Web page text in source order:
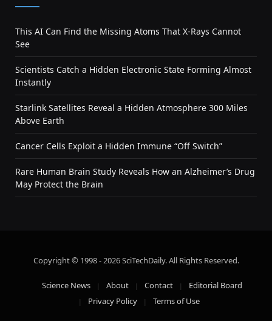
This AI Can Find the Missing Atoms That X-Rays Cannot
See
Scientists Catch a Hidden Electronic State Forming Almost
Instantly
Starlink Satellites Reveal a Hidden Atmosphere 300 Miles
Above Earth
Cancer Cells Exploit a Hidden Immune “Off Switch”
Rare Human Brain Study Reveals How an Alzheimer’s Drug
May Protect the Brain
Copyright © 1998 - 2026 SciTechDaily. All Rights Reserved.
Science News About Contact
Editorial Board
Privacy Policy
Terms of Use